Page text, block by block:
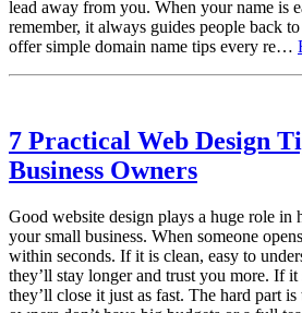
lead away from you. When your name is
remember, it always guides people back
offer simple domain name tips every re…
7 Practical Web Design
Business Owners
Good website design plays a huge role in
your small business. When someone
within seconds. If it is clean, easy to
they’ll stay longer and trust you more. If it
they’ll close it just as fast. The hard part